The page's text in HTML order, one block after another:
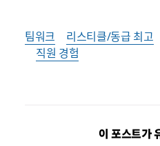
팀워크 리스티클/동급 최고
직원 경험
이 포스트가